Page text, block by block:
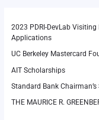
2023 PDRI-DevLab
Applications
UC Berkeley Mastercard
AIT Scholarships
Standard Bank
THE MAURICE R.